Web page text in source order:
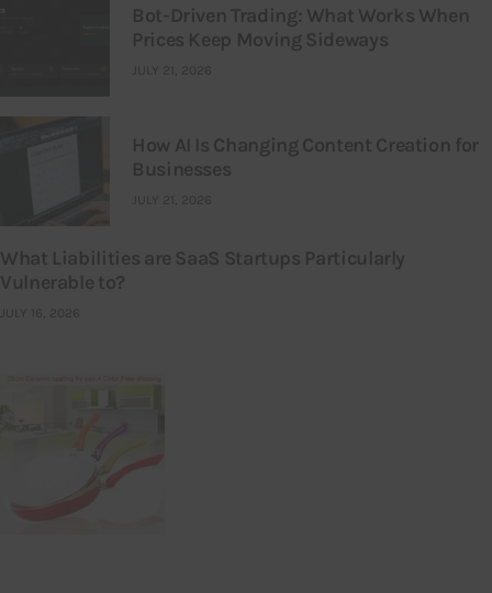
Bot-Driven Trading: What Works When
Prices Keep Moving Sideways
JULY 21, 2026
How AI Is Changing Content Creation for
Businesses
JULY 21, 2026
What Liabilities are SaaS Startups Particularly
Vulnerable to?
JULY 16, 2026